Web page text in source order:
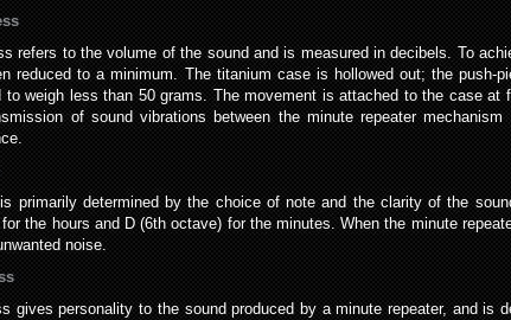
refers to the volume of the sound and is measured in decibels. To
reduced to a minimum. The titanium case is hollowed out; the
to weigh less than 50 grams. The movement is attached to the case
of sound vibrations between the minute repeater
primarily determined by the choice of note and the clarity of the
the hours and D (6th octave) for the minutes. When the minute
noise.
gives personality to the sound produced by a minute repeater, and